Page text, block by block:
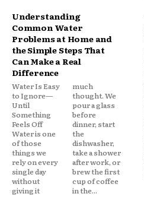
Understanding
Common Water
Problems at Home and
the Simple Steps That
Can Make a Real
Difference
Water Is Easy
to Ignore—
Until
Something
Feels Off
Water is one
of those
things we
rely on every
single day
without
giving it
much
thought. We
pour a glass
before
dinner, start
the
dishwasher,
take a shower
after work, or
brew the first
cup of coffee
in the...